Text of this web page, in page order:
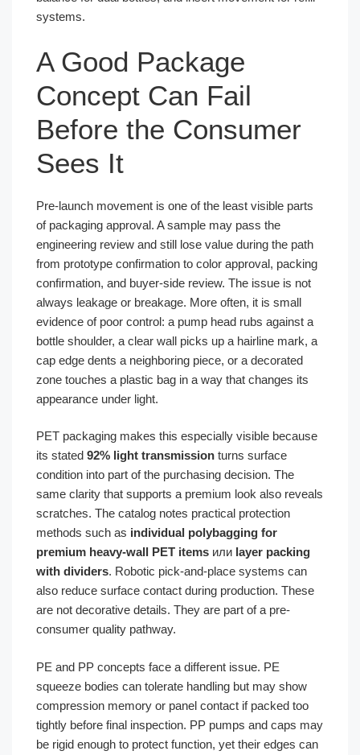
systems.
A Good Package
Concept Can Fail
Before the Consumer
Sees It
Pre-launch movement is one of the least visible parts
of packaging approval. A sample may pass the
engineering review and still lose value during the path
from prototype confirmation to color approval, packing
confirmation, and buyer-side review. The issue is not
always leakage or breakage. More often, it is small
evidence of poor control: a pump head rubs against a
bottle shoulder, a clear wall picks up a hairline mark, a
cap edge dents a neighboring piece, or a decorated
zone touches a plastic bag in a way that changes its
appearance under light.
PET packaging makes this especially visible because
its stated 92% light transmission turns surface
condition into part of the purchasing decision. The
same clarity that supports a premium look also reveals
scratches. The catalog notes practical protection
methods such as individual polybagging for
premium heavy-wall PET items или layer packing
with dividers. Robotic pick-and-place systems can
also reduce surface contact during production. These
are not decorative details. They are part of a pre-
consumer quality pathway.
PE and PP concepts face a different issue. PE
squeeze bodies can tolerate handling but may show
compression memory or panel contact if packed too
tightly before final inspection. PP pumps and caps may
be rigid enough to protect function, yet their edges can